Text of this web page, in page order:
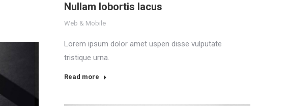
Nullam lobortis lacus
Web & Mobile
Lorem ipsum dolor amet uspen disse vulputate
tristique urna.
Read more